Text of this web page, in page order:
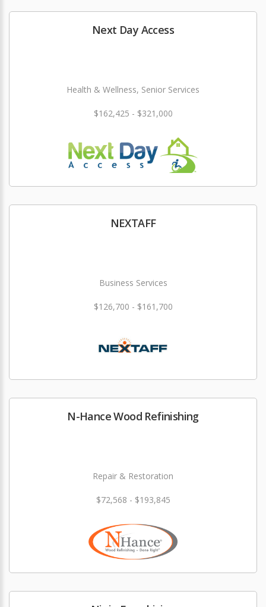
Next Day Access
Health & Wellness, Senior Services
$162,425 - $321,000
NEXTAFF
Business Services
$126,700 - $161,700
N-Hance Wood Refinishing
Repair & Restoration
$72,568 - $193,845